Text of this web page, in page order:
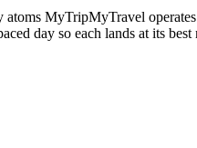
atoms MyTripMyTravel
day so each lands at its best